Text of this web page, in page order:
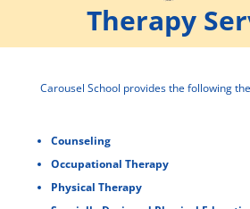
Therapy
Carousel School provides the following
Counseling
Occupational Therapy
Physical Therapy